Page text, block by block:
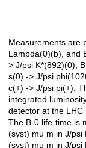
Açıklama
Measurements are
Lambda(0)(b), and
> J/psi K*(892)(0),
s(0) -> J/psi
c(+) -> J/psi pi(+).
integrated
detector at the LHC
The B-0 life-time is
(syst) mu m in J/psi
(syst) mu m in J/psi